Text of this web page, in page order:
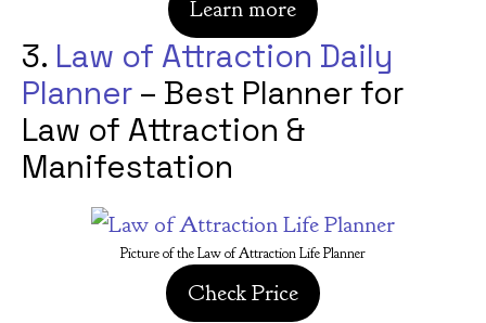
Learn more
3. Law of Attraction Daily
Planner – Best Planner for
Law of Attraction &
Manifestation
Picture of the Law of Attraction Life Planner
Check Price